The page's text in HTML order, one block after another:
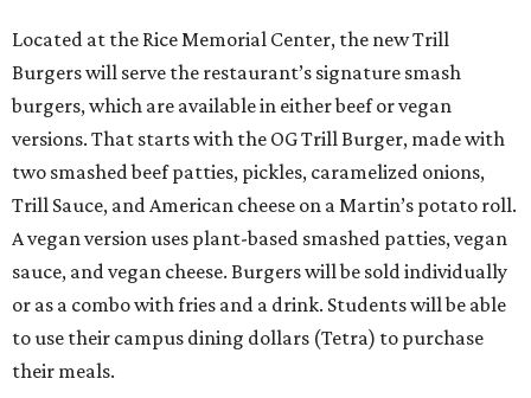
Located at the Rice Memorial Center, the new Trill
Burgers will serve the restaurant’s signature smash
burgers, which are available in either beef or vegan
versions. That starts with the OG Trill Burger, made with
two smashed beef patties, pickles, caramelized onions,
Trill Sauce, and American cheese on a Martin’s potato roll.
A vegan version uses plant-based smashed patties, vegan
sauce, and vegan cheese. Burgers will be sold individually
or as a combo with fries and a drink. Students will be able
to use their campus dining dollars (Tetra) to purchase
their meals.